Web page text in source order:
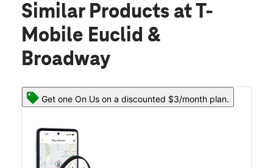
Similar Products at T-
Mobile Euclid &
Broadway
Get one On Us on a discounted $3/month plan.